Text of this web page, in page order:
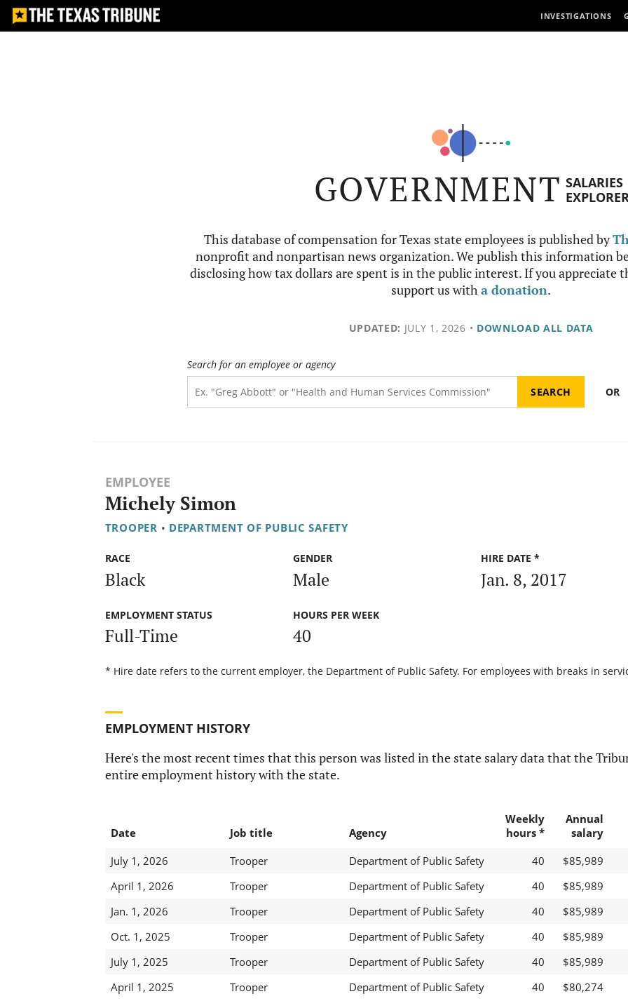
INVESTIGATIONS
GOVERNMENT SALARIES
This database of compensation for Texas state employees is published by
nonprofit and nonpartisan news organization. We publish this information
disclosing how tax dollars are spent is in the public interest. If you appreciate
support us witha donation.
UPDATED: JULY 1, 2026 • DOWNLOAD ALL DATA
Search for an employee or agency
OR
EMPLOYEE
Michely Simon
TROOPER • DEPARTMENT OF PUBLIC SAFETY
RACE
Black
GENDER
Male
HIRE DATE *
Jan. 8, 2017
EMPLOYMENT STATUS
Full-Time
HOURS PER WEEK
40
* Hire date refers to the current employer, the Department of Public Safety. For employees with breaks in
EMPLOYMENT HISTORY
Here's the most recent times that this person was listed in the state salary data that the
entire employment history with the state.
Date Job title Agency
Weekly
hours *
Annual
salary
July 1, 2026
Trooper Department of Public Safety 40
$85,989
April 1, 2026
Trooper Department of Public Safety 40
$85,989
Jan. 1, 2026
Trooper Department of Public Safety 40
$85,989
Oct. 1, 2025
Trooper Department of Public Safety 40
$85,989
July 1, 2025
Trooper Department of Public Safety 40
$85,989
April 1, 2025
Trooper Department of Public Safety 40 $80,274